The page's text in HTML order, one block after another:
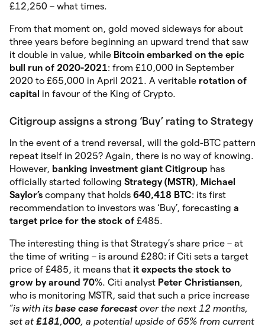
£12,250 – what times.
From that moment on, gold moved sideways for about
three years before beginning an upward trend that saw
it double in value, while Bitcoin embarked on the epic
bull run of 2020-2021: from £10,000 in September
2020 to £65,000 in April 2021. A veritable rotation of
capital in favour of the King of Crypto.
Citigroup assigns a strong ‘Buy’ rating to Strategy
In the event of a trend reversal, will the gold-BTC pattern
repeat itself in 2025? Again, there is no way of knowing.
However, banking investment giant Citigroup has
officially started following Strategy (MSTR), Michael
Saylor’s company that holds 640,418 BTC: its first
recommendation to investors was ‘Buy’, forecasting a
target price for the stock of £485.
The interesting thing is that Strategy’s share price – at
the time of writing – is around £280: if Citi sets a target
price of £485, it means that it expects the stock to
grow by around 70%. Citi analyst Peter Christiansen,
who is monitoring MSTR, said that such a price increase
“is with its base case forecastover the next 12 months,
set at £181,000, a potential upside of 65% from current